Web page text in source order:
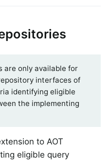
are only available for
interfaces of
identifying eligible
the implementing
to AOT
eligible query